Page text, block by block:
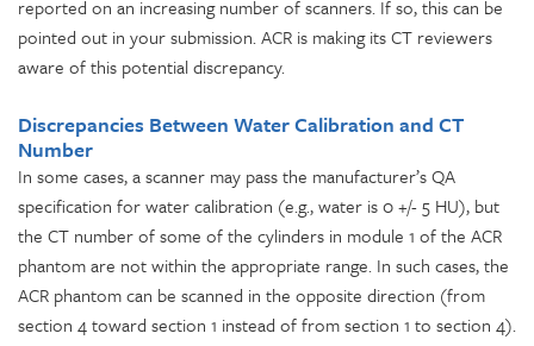
reported on an increasing number of scanners. If so, this can be
pointed out in your submission. ACR is making its CT reviewers
aware of this potential discrepancy.
Discrepancies Between Water Calibration and CT
Number
In some cases, a scanner may pass the manufacturer’s QA
specification for water calibration (e.g., water is 0 +/- 5 HU), but
the CT number of some of the cylinders in module 1 of the ACR
phantom are not within the appropriate range. In such cases, the
ACR phantom can be scanned in the opposite direction (from
section 4 toward section 1 instead of from section 1 to section 4).